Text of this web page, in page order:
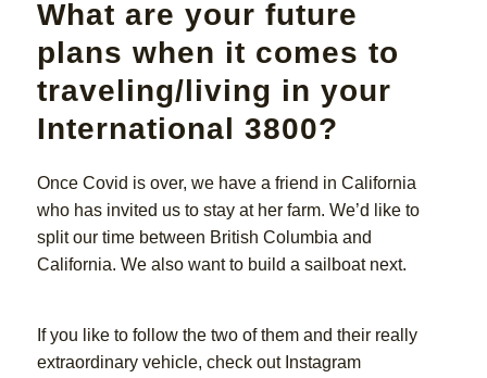
What are your future
plans when it comes to
traveling/living in your
International 3800?
Once Covid is over, we have a friend in California
who has invited us to stay at her farm. We’d like to
split our time between British Columbia and
California. We also want to build a sailboat next.
If you like to follow the two of them and their really
extraordinary vehicle, check out Instagram